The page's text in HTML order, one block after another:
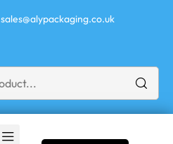
sales@alypackaging.co.uk